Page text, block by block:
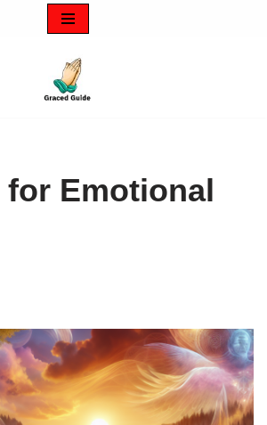
for Emotional